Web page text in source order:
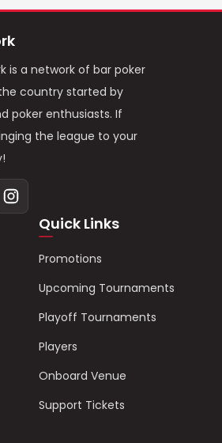
is a network of bar poker
country started by
poker enthusiasts. If
the league to your
Quick Links
Promotions
Upcoming Tournaments
Playoff Tournaments
Players
Onboard Venue
Support Tickets